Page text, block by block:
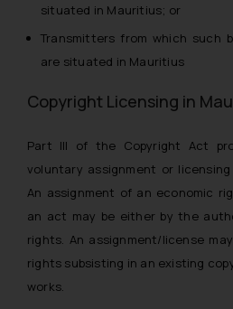
situated in Mauritius; or
Transmitters from which such
are situated in Mauritius
Copyright Licensing in
Part III of the Copyright Act
voluntary assignment or
An assignment of an economic
an act may be either by the
rights. An assignment/license
rights subsisting in an existing
works.